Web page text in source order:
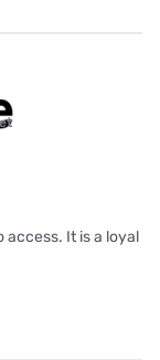
access. It is a loyal